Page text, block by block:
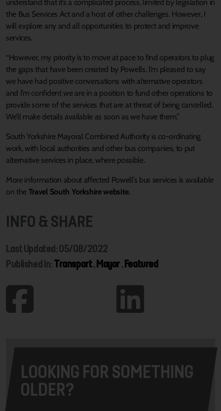
understand that it’s a complicated process, limited by legislation in
the Bus Services Act and a host of other challenges. However, I
will explore any and all opportunities to protect and improve
services.
“However, my priority is to move at pace to find operators to plug
the gaps that have been created by Powells. I’m pleased to say
we have had positive conversations with alternative operators
and I’m confident we are in a position to fund other operations to
provide some of the services that are at threat of being cancelled.
We’ll make details available as soon as we have them.”
South Yorkshire Mayoral Combined Authority is co-ordinating
work, with local authorities and other bus companies, to put
alternative services in place, where possible.
More information about affected Powell’s bus services is available
on the Travel South Yorkshire website.
INFO & SHARE
Last Updated: 05/08/2022
Published In:Transport, Mayor, Featured
LOOKING FOR SOMETHING
OLDER?